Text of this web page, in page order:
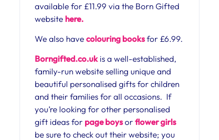
available for £11.99 via the Born Gifted
website here.
We also havecolouring booksfor £6.99.
Borngifted.co.ukis a well-established,
family-run website selling unique and
beautiful personalised gifts for children
and their families for all occasions. If
you’re looking for other personalised
gift ideas for page boysorflower girls
be sure to check out their website; you